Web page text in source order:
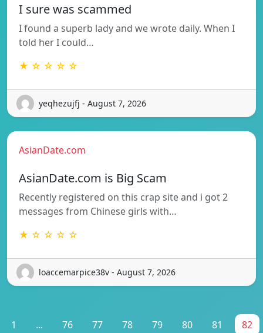
I sure was scammed
I found a superb lady and we wrote daily. When I
told her I could…
★ ☆ ☆ ☆ ☆
yeqhezujfj - August 7, 2026
AsianDate.com
AsianDate.com is Big Scam
Recently registered on this crap site and i got 2
messages from Chinese girls with…
★ ☆ ☆ ☆ ☆
loaccemarpice38v - August 7, 2026
1 ... 76 77 78 79 80 81 82